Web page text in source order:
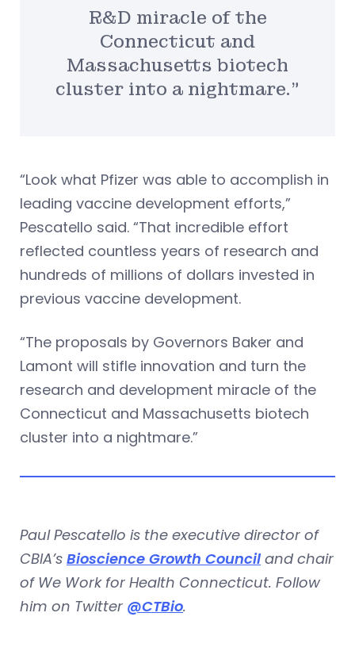
R&D miracle of the
Connecticut and
Massachusetts biotech
cluster into a nightmare.”
“Look what Pfizer was able to accomplish in
leading vaccine development efforts,”
Pescatello said. “That incredible effort
reflected countless years of research and
hundreds of millions of dollars invested in
previous vaccine development.
“The proposals by Governors Baker and
Lamont will stifle innovation and turn the
research and development miracle of the
Connecticut and Massachusetts biotech
cluster into a nightmare.”
Paul Pescatello is the executive director of
CBIA’s Bioscience Growth Council and chair
of We Work for Health Connecticut. Follow
him on Twitter @CTBio.